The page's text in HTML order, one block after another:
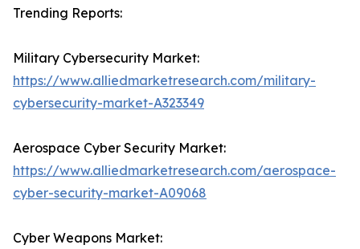
Trending Reports:
Military Cybersecurity Market:
https://www.alliedmarketresearch.com/military-
cybersecurity-market-A323349
Aerospace Cyber Security Market:
https://www.alliedmarketresearch.com/aerospace-
cyber-security-market-A09068
Cyber Weapons Market: